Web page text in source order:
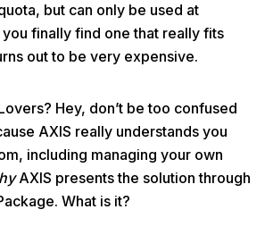
but can only be used at
finally find one that really fits
out to be very expensive.
Hey, don’t be too confused
AXIS really understands you
including managing your own
AXIS presents the solution through
What is it?